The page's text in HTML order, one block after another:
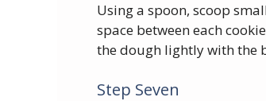
Using a spoon, scoop
space between each
the dough lightly with the
Step Seven